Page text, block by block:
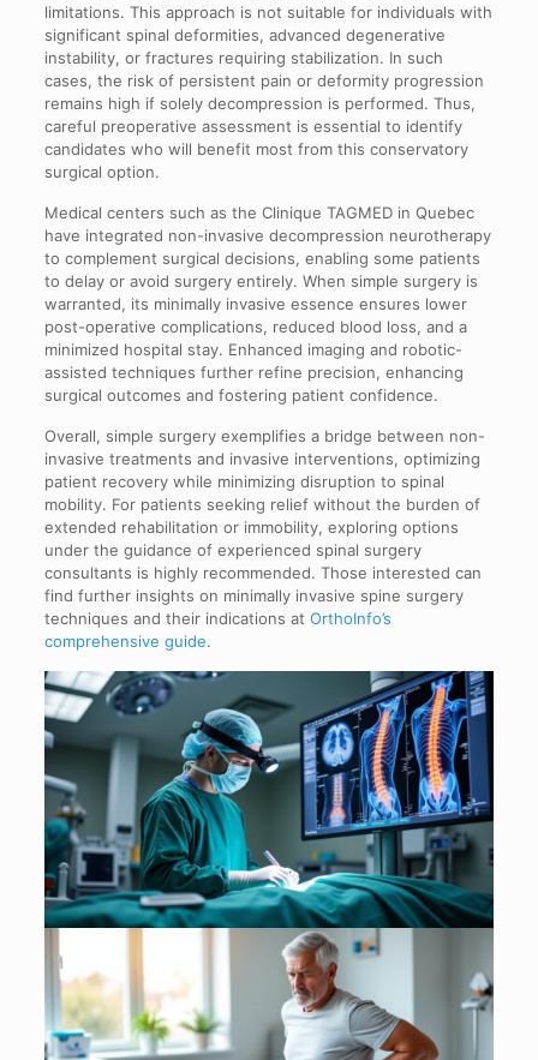
limitations. This approach is not suitable for individuals with
significant spinal deformities, advanced degenerative
instability, or fractures requiring stabilization. In such
cases, the risk of persistent pain or deformity progression
remains high if solely decompression is performed. Thus,
careful preoperative assessment is essential to identify
candidates who will benefit most from this conservatory
surgical option.
Medical centers such as the Clinique TAGMED in Quebec
have integrated non-invasive decompression neurotherapy
to complement surgical decisions, enabling some patients
to delay or avoid surgery entirely. When simple surgery is
warranted, its minimally invasive essence ensures lower
post-operative complications, reduced blood loss, and a
minimized hospital stay. Enhanced imaging and robotic-
assisted techniques further refine precision, enhancing
surgical outcomes and fostering patient confidence.
Overall, simple surgery exemplifies a bridge between non-
invasive treatments and invasive interventions, optimizing
patient recovery while minimizing disruption to spinal
mobility. For patients seeking relief without the burden of
extended rehabilitation or immobility, exploring options
under the guidance of experienced spinal surgery
consultants is highly recommended. Those interested can
find further insights on minimally invasive spine surgery
techniques and their indications at OrthoInfo’s
comprehensive guide.